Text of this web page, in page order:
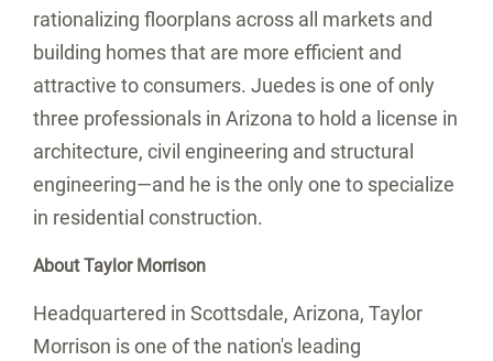
rationalizing floorplans across all markets and
building homes that are more efficient and
attractive to consumers. Juedes is one of only
three professionals in Arizona to hold a license in
architecture, civil engineering and structural
engineering—and he is the only one to specialize
in residential construction.
About Taylor Morrison
Headquartered in Scottsdale, Arizona, Taylor
Morrison is one of the nation's leading